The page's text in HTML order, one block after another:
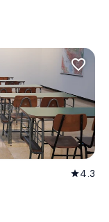
favorite_border
star4.3